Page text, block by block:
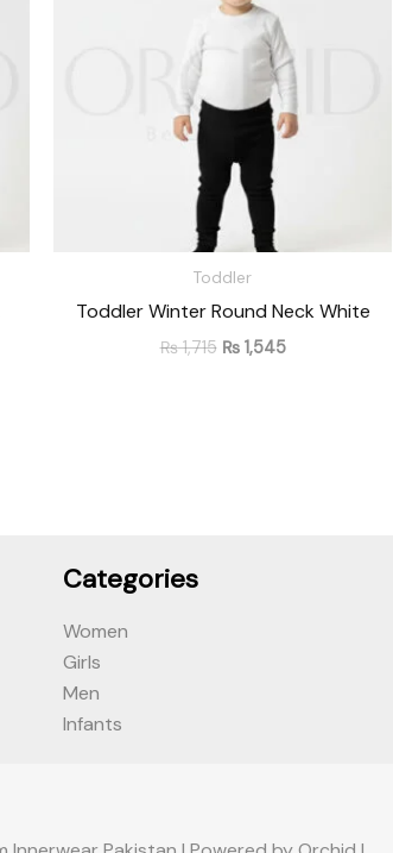
Toddler
Toddler Winter Round Neck White
₨1,715 ₨1,545
Categories
Women
Girls
Men
Infants